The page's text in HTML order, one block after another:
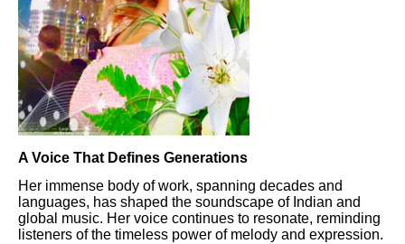
A Voice That Defines Generations
Her immense body of work, spanning decades and
languages, has shaped the soundscape of Indian and
global music. Her voice continues to resonate, reminding
listeners of the timeless power of melody and expression.